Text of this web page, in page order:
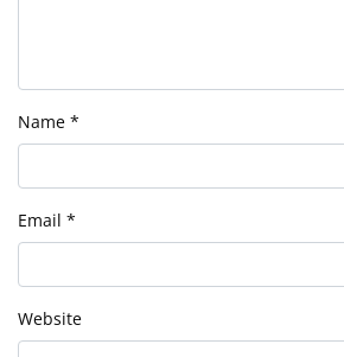
Name *
Email *
Website